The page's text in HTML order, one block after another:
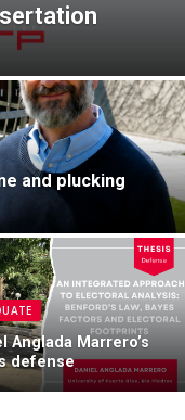
and plucking
Anglada Marrero’s
defense